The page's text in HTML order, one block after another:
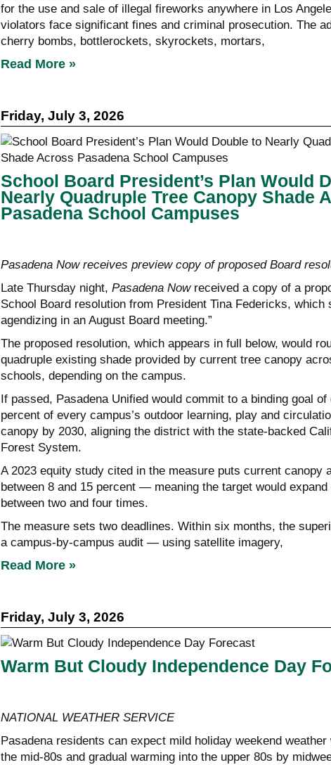
for the use and sale of illegal fireworks anywhere in Los
violators face significant fines and criminal prosecution. The
cherry bombs, bottlerockets, skyrockets, mortars,
Read More »
Friday, July 3, 2026
School Board President’s Plan Would
Nearly Quadruple Tree Canopy Shade
Pasadena School Campuses
Pasadena Now receives preview copy of proposed Board
Late Thursday night, Pasadena Nowreceived a copy of a
School Board resolution from President Tina Federicks, which
agendizing in an August Board meeting.”
The proposed resolution, which appears in full below, would
quadruple existing shade provided by current tree canopy
schools, depending on the campus.
If passed, Pasadena Unified would commit to a binding goal
percent of every campus’s outdoor learning, play and
canopy by 2030, aligning the district with the state-backed
Forest System.
A 2023 equity study cited in the measure puts current canopy
between 8 and 15 percent — meaning the target would
between two and four times.
The measure sets two deadlines. Within six months, the
a campus-by-campus audit — using satellite imagery,
Read More »
Friday, July 3, 2026
Warm But Cloudy Independence Day
NATIONAL WEATHER SERVICE
Pasadena residents can expect mild holiday weekend
the mid-80s and gradual warming into the upper 80s by